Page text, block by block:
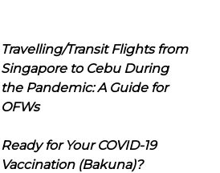
Travelling/Transit Flights from
Singapore to Cebu During
the Pandemic: A Guide for
OFWs
Ready for Your COVID-19
Vaccination (Bakuna)?